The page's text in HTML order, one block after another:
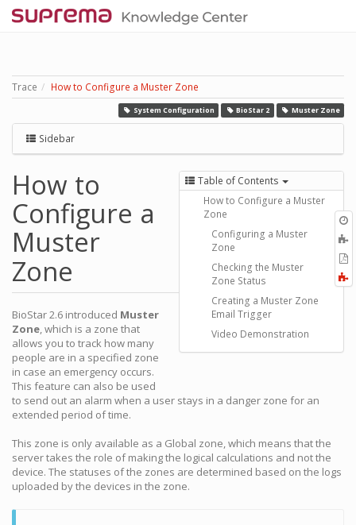
Trace How to Configure a Muster Zone
System Configuration BioStar 2 Muster Zone
Sidebar
Table of Contents
How to Configure a Muster
Zone
Configuring a Muster
Zone
Checking the Muster
Zone Status
Creating a Muster Zone
Email Trigger
Video Demonstration
How to
Configure a
Muster
Zone
BioStar 2.6 introduced Muster
Zone, which is a zone that
allows you to track how many
people are in a specified zone
in case an emergency occurs.
This feature can also be used
to send out an alarm when a user stays in a danger zone for an
extended period of time.
This zone is only available as a Global zone, which means that the
server takes the role of making the logical calculations and not the
device. The statuses of the zones are determined based on the logs
uploaded by the devices in the zone.